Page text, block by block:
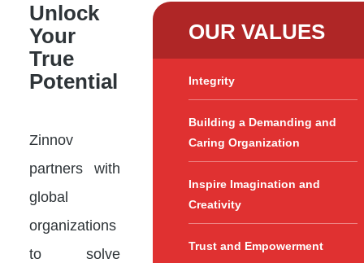
Unlock
Your
True
Potential
Zinnov
partners with
global
organizations
to solve
OUR VALUES
Integrity
Building a Demanding and
Caring Organization
Inspire Imagination and
Creativity
Trust and Empowerment